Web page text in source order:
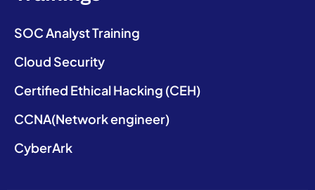
SOC Analyst Training
Cloud Security
Certified Ethical Hacking (CEH)
CCNA(Network engineer)
CyberArk